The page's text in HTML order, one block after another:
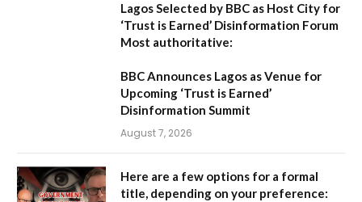
Lagos Selected by BBC as Host City for
‘Trust is Earned’ Disinformation Forum
Most authoritative:
BBC Announces Lagos as Venue for
Upcoming ‘Trust is Earned’
Disinformation Summit
August 7, 2026
Here are a few options for a formal
title, depending on your preference: